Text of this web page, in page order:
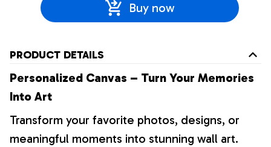
Buy now
PRODUCT DETAILS
Personalized Canvas – Turn Your Memories
Into Art
Transform your favorite photos, designs, or
meaningful moments into stunning wall art.